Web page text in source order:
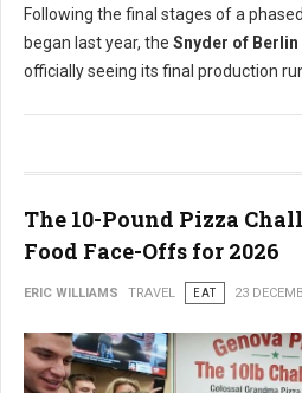
Following the final stages of a
began last year, the Snyder of Berlin
officially seeing its final production
The 10-Pound Pizza
Food Face-Offs for 2026
ERIC WILLIAMS TRAVEL EAT 23